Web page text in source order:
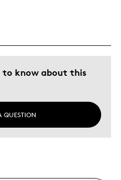
know about this
QUESTION